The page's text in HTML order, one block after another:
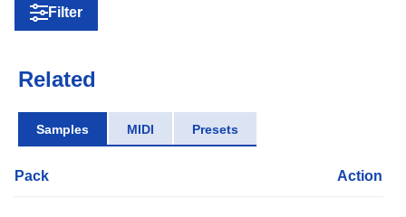
Filter
Related
Samples MIDI Presets
Pack Action